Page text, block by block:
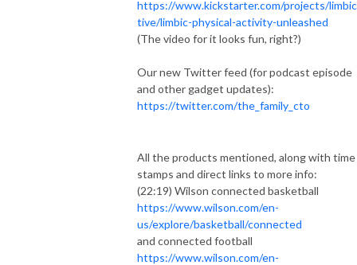
https://www.kickstarter.com/projects/
tive/limbic-physical-activity-unleashed
(The video for it looks fun, right?)
Our new Twitter feed (for podcast episode
and other gadget updates):
https://twitter.com/the_family_cto
All the products mentioned, along with time
stamps and direct links to more info:
(22:19) Wilson connected basketball
https://www.wilson.com/en-
us/explore/basketball/connected
and connected football
https://www.wilson.com/en-